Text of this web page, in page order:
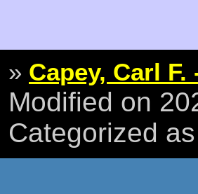
» Capey, Carl F.
Modified on
Categorized as